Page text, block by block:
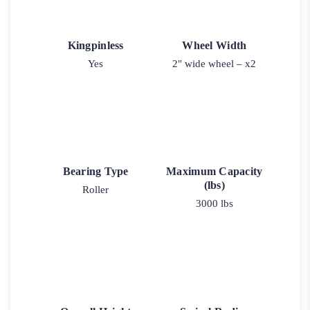
Kingpinless
Yes
Wheel Width
2″ wide wheel – x2
Bearing Type
Roller
Maximum Capacity
(lbs)
3000 lbs